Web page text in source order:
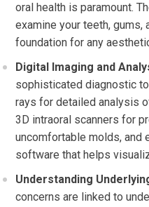
oral health is paramount.
examine your teeth, gums,
foundation for any
Digital Imaging and
sophisticated diagnostic
rays for detailed analysis
3D intraoral scanners for
uncomfortable molds, and
software that helps
Understanding
concerns are linked to